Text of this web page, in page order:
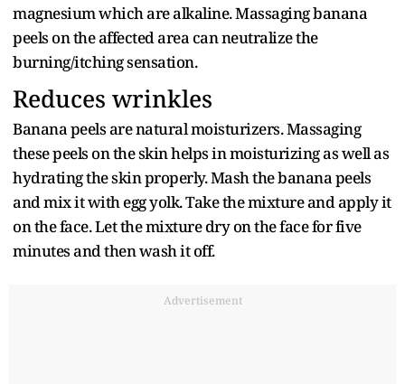
magnesium which are alkaline. Massaging banana
peels on the affected area can neutralize the
burning/itching sensation.
Reduces wrinkles
Banana peels are natural moisturizers. Massaging
these peels on the skin helps in moisturizing as well as
hydrating the skin properly. Mash the banana peels
and mix it with egg yolk. Take the mixture and apply it
on the face. Let the mixture dry on the face for five
minutes and then wash it off.
Advertisement